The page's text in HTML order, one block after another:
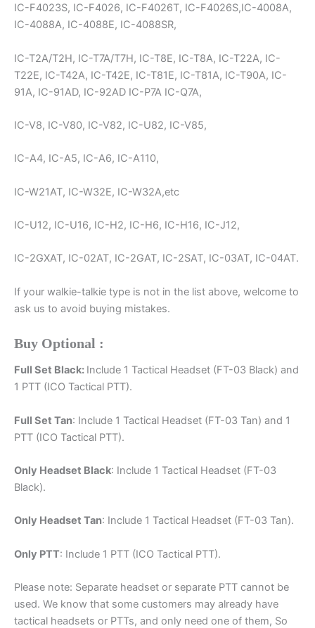
IC-F4023S, IC-F4026, IC-F4026T, IC-F4026S,IC-4008A,
IC-4088A, IC-4088E, IC-4088SR,
IC-T2A/T2H, IC-T7A/T7H, IC-T8E, IC-T8A, IC-T22A, IC-
T22E, IC-T42A, IC-T42E, IC-T81E, IC-T81A, IC-T90A, IC-
91A, IC-91AD, IC-92AD IC-P7A IC-Q7A,
IC-V8, IC-V80, IC-V82, IC-U82, IC-V85,
IC-A4, IC-A5, IC-A6, IC-A110,
IC-W21AT, IC-W32E, IC-W32A,etc
IC-U12, IC-U16, IC-H2, IC-H6, IC-H16, IC-J12,
IC-2GXAT, IC-02AT, IC-2GAT, IC-2SAT, IC-03AT, IC-04AT.
If your walkie-talkie type is not in the list above, welcome to
ask us to avoid buying mistakes.
Buy Optional :
Full Set Black: Include 1 Tactical Headset (FT-03 Black) and
1 PTT (ICO Tactical PTT).
Full Set Tan: Include 1 Tactical Headset (FT-03 Tan) and 1
PTT (ICO Tactical PTT).
Only Headset Black: Include 1 Tactical Headset (FT-03
Black).
Only Headset Tan: Include 1 Tactical Headset (FT-03 Tan).
Only PTT: Include 1 PTT (ICO Tactical PTT).
Please note: Separate headset or separate PTT cannot be
used. We know that some customers may already have
tactical headsets or PTTs, and only need one of them, So